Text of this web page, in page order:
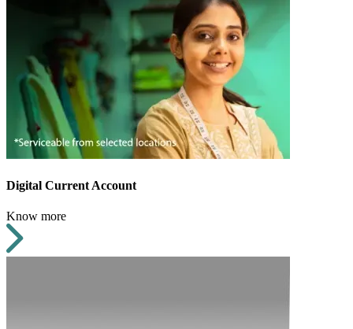
Digital Current Account
Know more